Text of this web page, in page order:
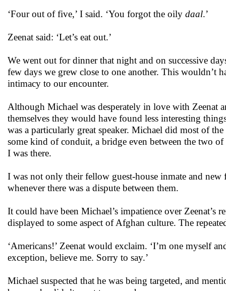
‘Four out of five,’ I said. ‘You forgot the oily daal.’
Zeenat said: ‘Let’s eat out.’
We went out for dinner that night and on successive
few days we grew close to one another. This wouldn’t
intimacy to our encounter.
Although Michael was desperately in love with Zeenat
themselves they would have found less interesting
was a particularly great speaker. Michael did most of
some kind of conduit, a bridge even between the two of
I was there.
I was not only their fellow guest-house inmate and
whenever there was a dispute between them.
It could have been Michael’s impatience over
displayed to some aspect of Afghan culture. The
‘Americans!’ Zeenat would exclaim. ‘I’m one myself
exception, believe me. Sorry to say.’
Michael suspected that he was being targeted, and